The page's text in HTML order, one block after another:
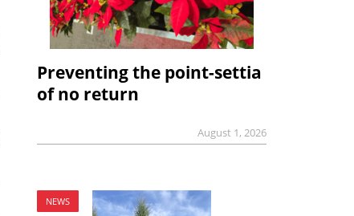
Preventing the point-settia
of no return
August 1, 2026
NEWS